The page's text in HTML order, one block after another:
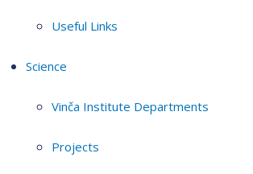
Useful Links
Science
Vinča Institute Departments
Projects